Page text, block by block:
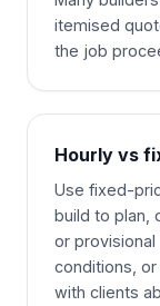
itemised
the job
Hourly vs
Use fixed-
build to plan,
or
conditions,
with clients